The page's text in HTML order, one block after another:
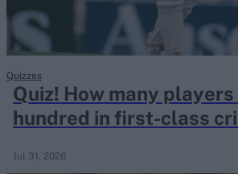
Quiz! How many
hundred in first-class
Jul 31, 2026
Quizzes